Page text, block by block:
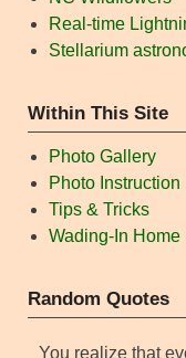
Real-time
Stellarium
Within This Site
Photo Gallery
Photo Instruction
Tips & Tricks
Wading-In Home
Random Quotes
You realize that